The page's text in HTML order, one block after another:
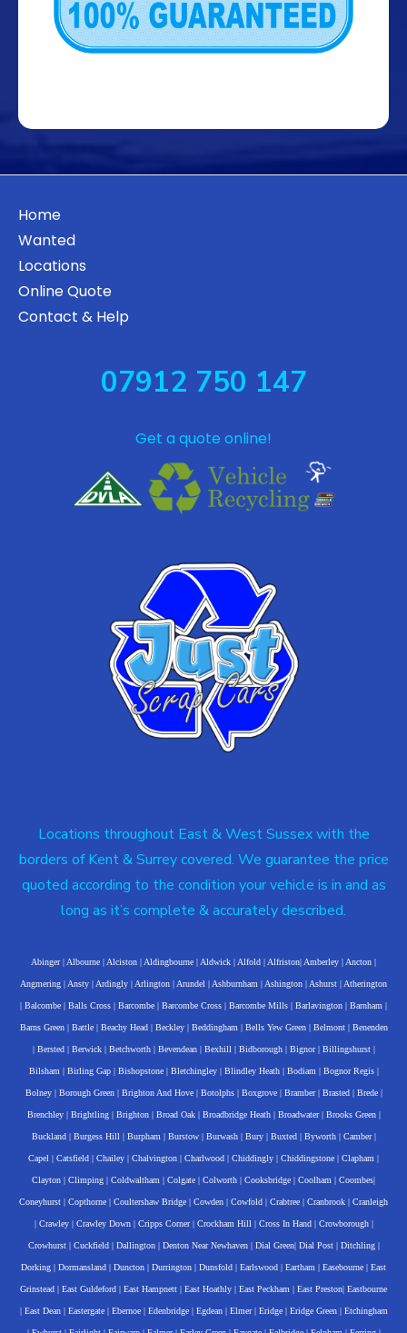
Home
Wanted
Locations
Online Quote
Contact & Help
07912 750 147
Get a quote online!
Locations throughout East & West Sussex with the
borders of Kent & Surrey covered. We guarantee the price
quoted according to the condition your vehicle is in and as
long as it’s complete & accurately described.
Abinger| Albourne | Alciston | Aldingbourne | Aldwick | Alfold | Alfriston| Amberley | Ancton |
Angmering | Ansty | Ardingly | Arlington | Arundel | Ashburnham | Ashington | Ashurst | Atherington
| Balcombe | Balls Cross | Barcombe | Barcombe Cross | Barcombe Mills | Barlavington | Barnham |
Barns Green| Battle| Beachy Head| Beckley| Beddingham | Bells Yew Green| Belmont| Benenden
| Bersted| Berwick| Betchworth| Bevendean| Bexhill | Bidborough| Bignor| Billingshurst|
Bilsham | Birling Gap| Bishopstone| Bletchingley| Blindley Heath| Bodiam | Bognor Regis|
Bolney| Borough Green| Brighton And Hove| Botolphs| Boxgrove| Bramber| Brasted| Brede|
Brenchley| Brightling| Brighton| Broad Oak| Broadbridge Heath| Broadwater| Brooks Green|
Buckland| Burgess Hill | Burpham | Burstow| Burwash| Bury| Buxted| Byworth| Camber|
Capel | Catsfield | Chailey | Chalvington | Charlwood | Chiddingly | Chiddingstone | Clapham |
Clayton | Climping | Coldwaltham | Colgate | Colworth | Cooksbridge | Coolham | Coombes|
Coneyhurst | Copthorne | Coultershaw Bridge | Cowden | Cowfold | Crabtree | Cranbrook | Cranleigh
| Crawley| Crawley Down| Cripps Corner| Crockham Hill | Cross In Hand| Crowborough|
Crowhurst| Cuckfield| Dallington| Denton Near Newhaven| Dial Green| Dial Post| Ditchling|
Dorking | Dormansland | Duncton | Durrington | Dunsfold | Earlswood | Eartham | Easebourne | East
Grinstead | East Guldeford | East Hampnett | East Hoathly | East Peckham | East Preston| Eastbourne
| East Dean| Eastergate| Ebernoe| Edenbridge| Egdean| Elmer| Eridge| Eridge Green| Etchingham